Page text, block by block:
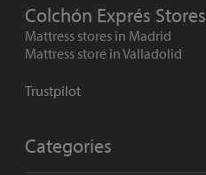
Colchón Exprés Stores
Mattress stores in Madrid
Mattress store in Valladolid
Trustpilot
Categories